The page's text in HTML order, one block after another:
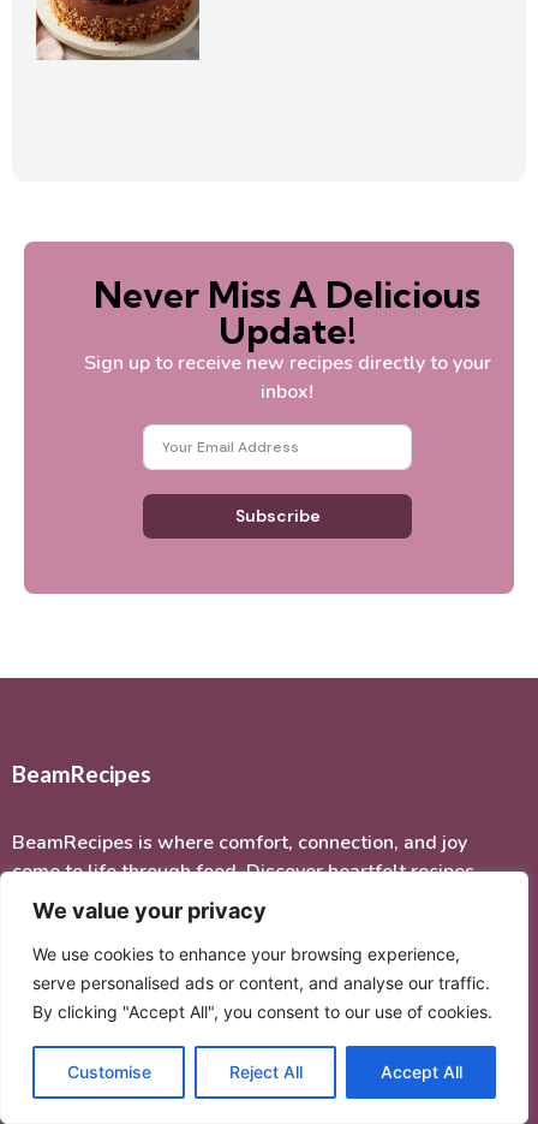
We value your privacy
We use cookies to enhance your browsing experience,
serve personalised ads or content, and analyse our traffic.
By clicking "Accept All", you consent to our use of cookies.
Customise Reject All Accept All
Never Miss A Delicious
Update!
Sign up to receive new recipes directly to your
inbox!
Subscribe
BeamRecipes
BeamRecipes is where comfort, connection, and joy
come to life through food. Discover heartfelt recipes
inspired by family, tradition, and the love of home
Quick Links
Home
About Me